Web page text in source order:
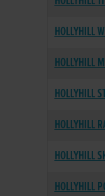
HOLLYHILL
HOLLYHILL
HOLLYHILL
HOLLYHILL
HOLLYHILL
HOLLYHILL